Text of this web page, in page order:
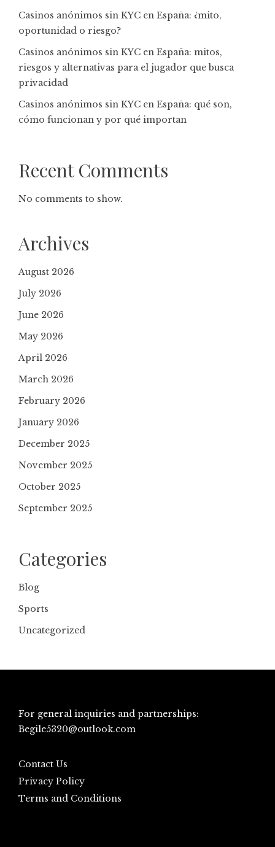
Casinos anónimos sin KYC en España: ¿mito,
oportunidad o riesgo?
Casinos anónimos sin KYC en España: mitos,
riesgos y alternativas para el jugador que busca
privacidad
Casinos anónimos sin KYC en España: qué son,
cómo funcionan y por qué importan
Recent Comments
No comments to show.
Archives
August 2026
July 2026
June 2026
May 2026
April 2026
March 2026
February 2026
January 2026
December 2025
November 2025
October 2025
September 2025
Categories
Blog
Sports
Uncategorized
For general inquiries and partnerships:
Begile5320@outlook.com
Contact Us
Privacy Policy
Terms and Conditions